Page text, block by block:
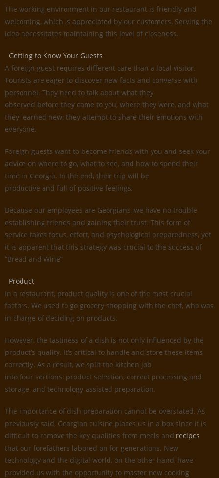
The working environment in our restaurant is friendly and
welcoming, which is appreciated by our customers. Serving the
idea necessitates maintaining this level of closeness.
Getting to Know Your Guests
A foreign guest requires different care than a local visitor.
Tourists are eager to discover new facts and converse with
personnel. They need to talk about what they
observed before they came to you, where they were, and what
they learned new; they attempt to share their emotions with
everyone.
Foreign guests want to become friends with you and seek your
advice on where to go, what to see, and how to spend their
time in Georgia. In the end, their trip will be
productive and full of positive feelings.
Because our employees are Georgians, we have no trouble
establishing friends and gaining their trust. This form of
service takes focus, effort, and psychological preparedness, yet
it is apparent that this strategy was crucial to the success of
“Bread and Wine”
Product
In a restaurant, product quality is one of the most crucial
factors. We used to go grocery shopping with the chef, who was
in charge of deciding on products.
However, the tastiness of a dish is not only influenced by the
product’s quality. It’s critical to handle and store these items
correctly. As a result, we split the kitchen job
into four sections: product selection, correct processing and
storage, and technology-assisted preparation.
The importance of dish preparation cannot be overstated. As
previously said, Georgian cuisine places us in a box since it is
difficult to remove the key qualities from meals and recipes
that our forefathers labored on for generations. New
technology and the digital world, on the other hand, have
provided us with the opportunity to master new cooking